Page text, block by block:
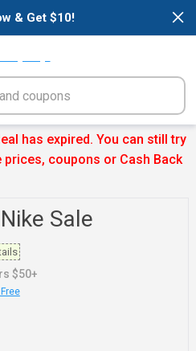
×
& Get $10!
has expired. You can still try
coupons or Cash Back
Sale
$50+